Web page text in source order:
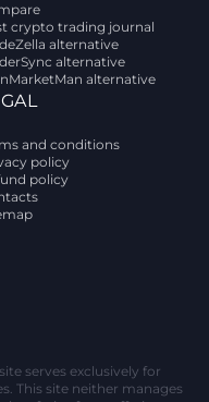
crypto trading journal
alternative
alternative
alternative
and conditions
policy
policy
serves exclusively for
This site neither manages